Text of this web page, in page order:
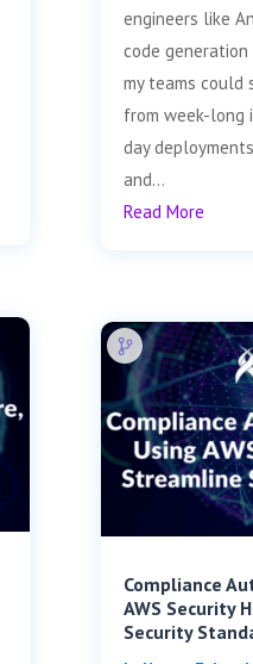
engineers like
code
my teams could
from week-long
day
and...
Read More
Compliance
AWS Security
Security